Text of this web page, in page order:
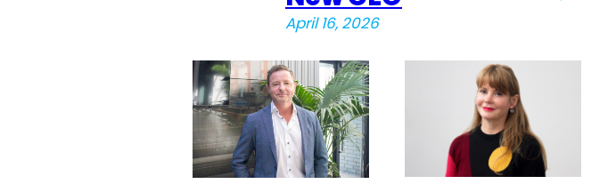
April 16, 2026